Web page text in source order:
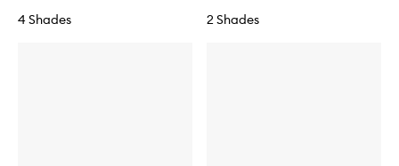
4 Shades 2 Shades